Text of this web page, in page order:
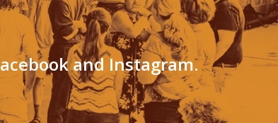
and Instagram.